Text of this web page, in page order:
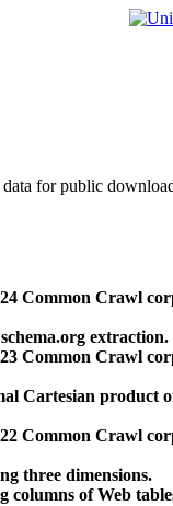
for public
Common Crawl
extraction.
Common Crawl
Cartesian product
Common Crawl
three dimensions.
columns of Web